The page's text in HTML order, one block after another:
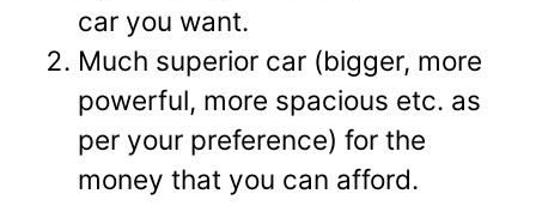
car you want.
Much superior car (bigger, more
powerful, more spacious etc. as
per your preference) for the
money that you can afford.